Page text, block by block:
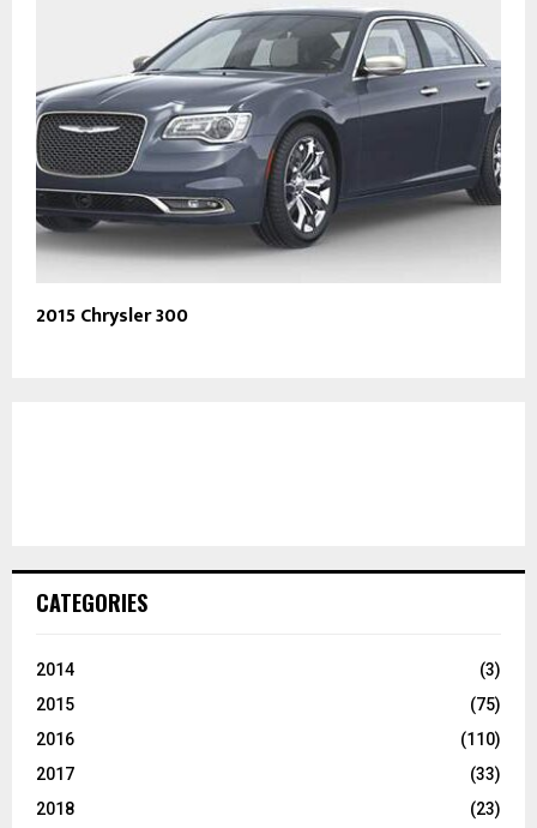
2015 Chrysler 300
CATEGORIES
2014
(3)
2015
(75)
2016
(110)
2017
(33)
2018
(23)